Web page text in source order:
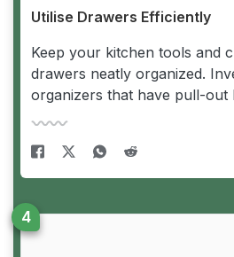
Utilise Drawers Efficiently
Keep your kitchen tools and
drawers neatly organized.
organizers that have pull-out